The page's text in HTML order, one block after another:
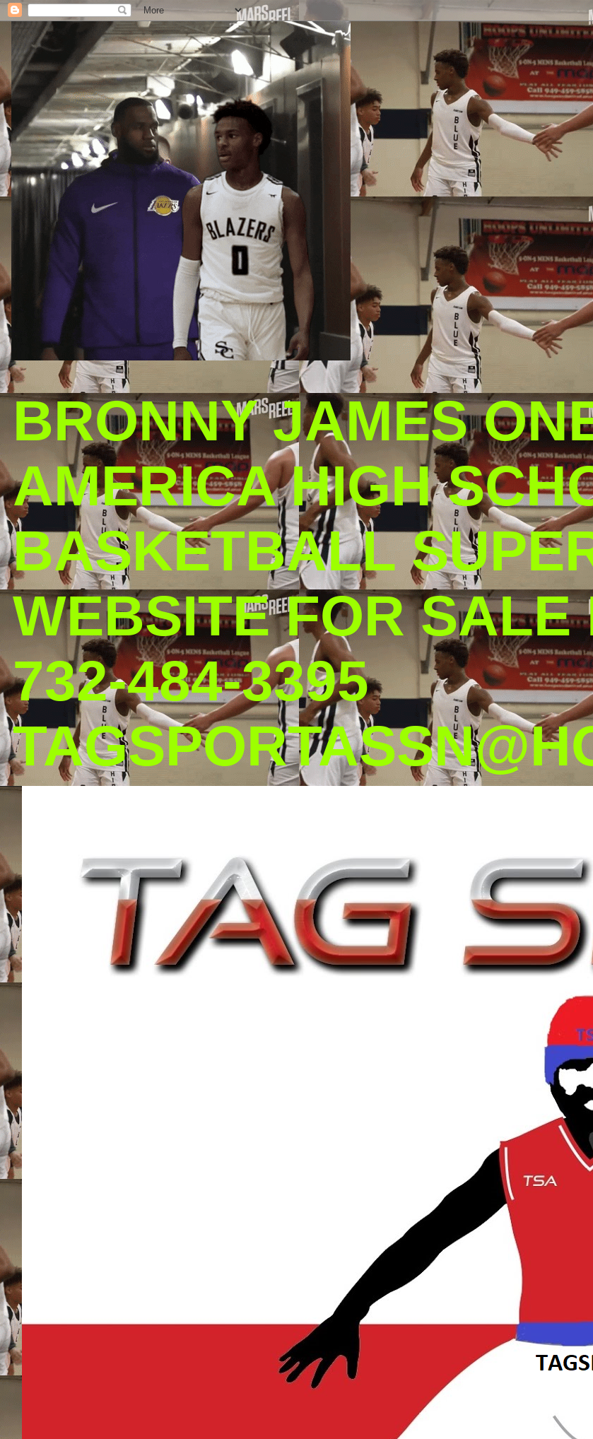
BRONNY JAMES
AMERICA HIGH
BASKETBALL
WEBSITE FOR SALE
732-484-3395